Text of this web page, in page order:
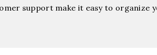
support make it easy to organize